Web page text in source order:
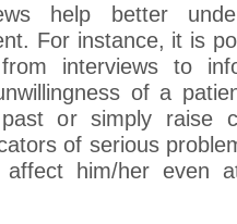
help better
For instance, it is
interviews to
of a
or simply raise
of serious
him/her even